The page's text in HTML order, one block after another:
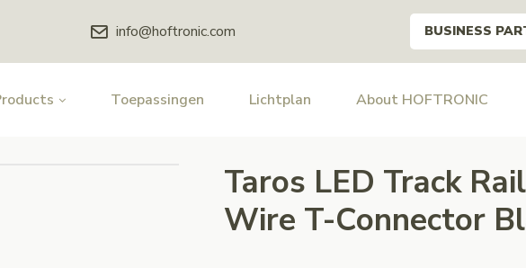
info@hoftronic.com BUSINESS
Toepassingen Lichtplan About HOFTRONIC
Taros LED Track
Wire T-Connector